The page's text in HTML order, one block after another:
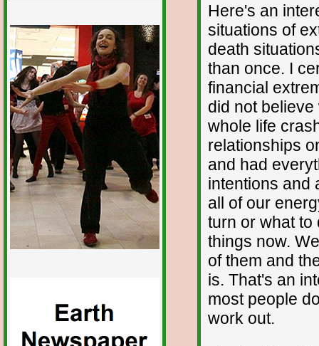
1/12
Here's an
situations of
death
than once. I
financial
did not
whole life
relationships
and had
intentions and
all of our
turn or what to
things now.
of them and
is. That's an
most people
work out.